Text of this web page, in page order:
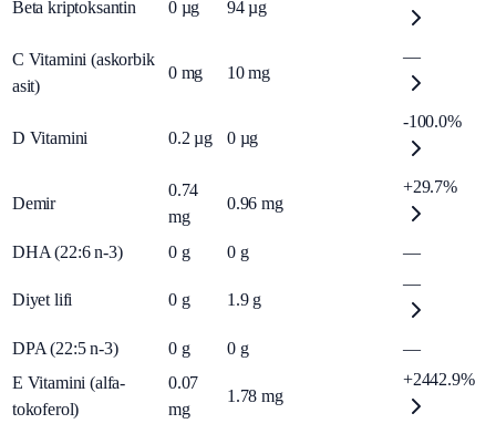
Beta kriptoksantin 0 µg 94 µg
C Vitamini (askorbik
asit)
0 mg 10 mg
—
D Vitamini 0.2 µg 0 µg
-100.0%
Demir
0.74
mg
0.96 mg
+29.7%
DHA (22:6 n-3) 0 g 0 g —
Diyet lifi 0 g 1.9 g
—
DPA (22:5 n-3) 0 g 0 g
—
E Vitamini (alfa-
tokoferol)
0.07
mg
1.78 mg
+2442.9%